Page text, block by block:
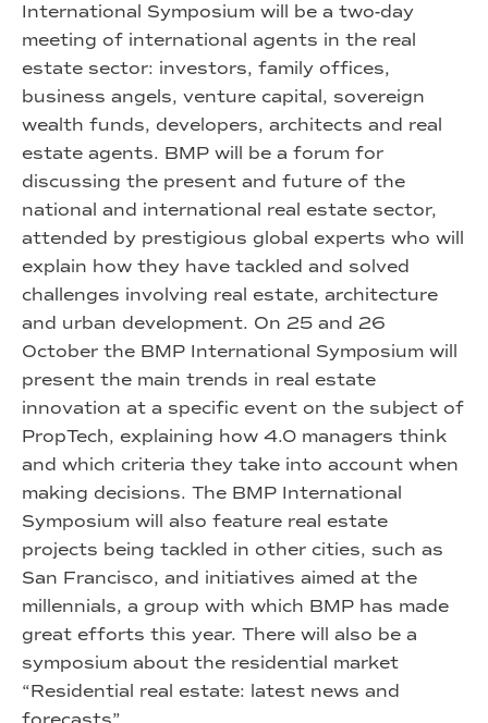
International Symposium will be a two-day
meeting of international agents in the real
estate sector: investors, family offices,
business angels, venture capital, sovereign
wealth funds, developers, architects and real
estate agents. BMP will be a forum for
discussing the present and future of the
national and international real estate sector,
attended by prestigious global experts who will
explain how they have tackled and solved
challenges involving real estate, architecture
and urban development. On 25 and 26
October the BMP International Symposium will
present the main trends in real estate
innovation at a specific event on the subject of
PropTech, explaining how 4.0 managers think
and which criteria they take into account when
making decisions. The BMP International
Symposium will also feature real estate
projects being tackled in other cities, such as
San Francisco, and initiatives aimed at the
millennials, a group with which BMP has made
great efforts this year. There will also be a
symposium about the residential market
“Residential real estate: latest news and